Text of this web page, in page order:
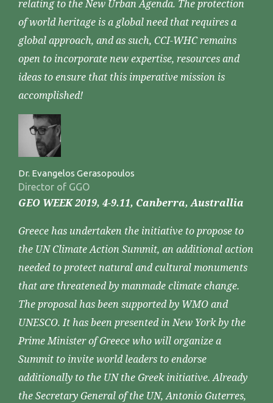
relating to the New Urban Agenda. The protection
of world heritage is a global need that requires a
global approach, and as such, CCI-WHC remains
open to incorporate new expertise, resources and
ideas to ensure that this imperative mission is
accomplished!
Dr. Evangelos Gerasopoulos
Director of GGO
GEO WEEK 2019, 4-9.11, Canberra, Australlia
Greece has undertaken the initiative to propose to
the UN Climate Action Summit, an additional action
needed to protect natural and cultural monuments
that are threatened by manmade climate change.
The proposal has been supported by WMO and
UNESCO. It has been presented in New York by the
Prime Minister of Greece who will organize a
Summit to invite world leaders to endorse
additionally to the UN the Greek initiative. Already
the Secretary General of the UN, Antonio Guterres,